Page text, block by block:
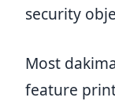
security
Most
feature